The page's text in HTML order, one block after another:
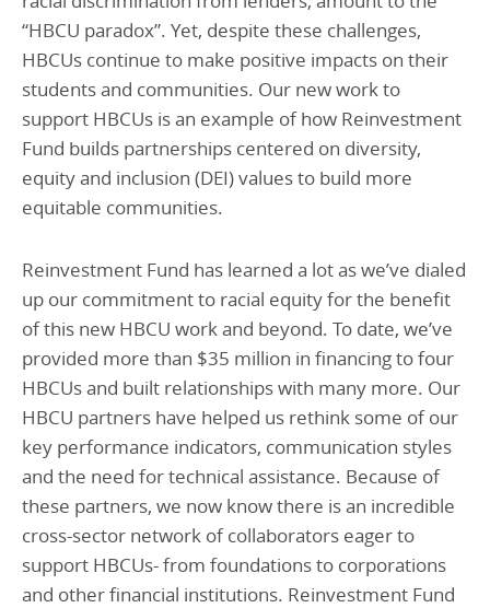
“HBCU paradox”. Yet, despite these challenges,
HBCUs continue to make positive impacts on their
students and communities. Our new work to
support HBCUs is an example of how Reinvestment
Fund builds partnerships centered on diversity,
equity and inclusion (DEI) values to build more
equitable communities.
Reinvestment Fund has learned a lot as we’ve dialed
up our commitment to racial equity for the benefit
of this new HBCU work and beyond. To date, we’ve
provided more than $35 million in financing to four
HBCUs and built relationships with many more. Our
HBCU partners have helped us rethink some of our
key performance indicators, communication styles
and the need for technical assistance. Because of
these partners, we now know there is an incredible
cross-sector network of collaborators eager to
support HBCUs- from foundations to corporations
and other financial institutions. Reinvestment Fund